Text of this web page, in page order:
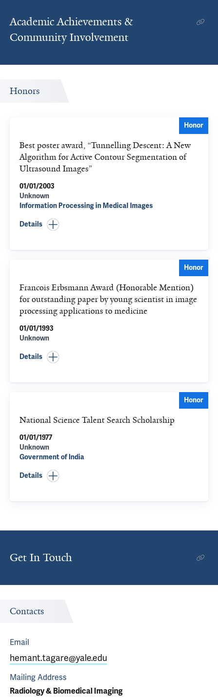
Academic Achievements &
Community Involvement
Honors
Honor
Best poster award, “Tunnelling Descent: A New
Algorithm for Active Contour Segmentation of
Ultrasound Images”
01/01/2003
Unknown
Information Processing in Medical Images
Details
Honor
Francois Erbsmann Award (Honorable Mention)
for outstanding paper by young scientist in image
processing applications to medicine
01/01/1993
Unknown
Details
Honor
National Science Talent Search Scholarship
01/01/1977
Unknown
Government of India
Details
Get In Touch
Contacts
Email
hemant.tagare@yale.edu
Mailing Address
Radiology & Biomedical Imaging